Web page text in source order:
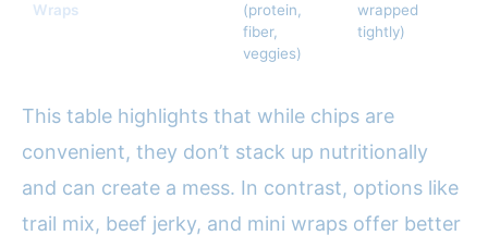
Wraps
(protein,
fiber,
veggies)
wrapped
tightly)
This table highlights that while chips are
convenient, they don’t stack up nutritionally
and can create a mess. In contrast, options like
trail mix, beef jerky, and mini wraps offer better